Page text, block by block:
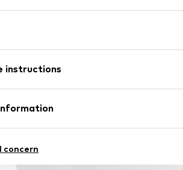
feeding function
CV55
length
fit
instructions
5% Elastane
concern